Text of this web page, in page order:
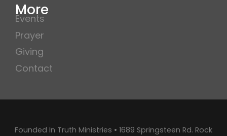
More
Events
Prayer
Giving
Contact
Founded In Truth Ministries • 1689 Springsteen Rd. Rock